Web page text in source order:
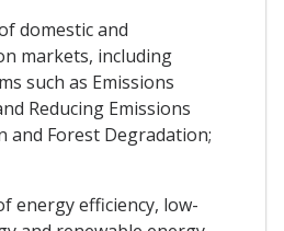
domestic and
markets, including
such as Emissions
Reducing Emissions
Forest Degradation;
energy efficiency, low-